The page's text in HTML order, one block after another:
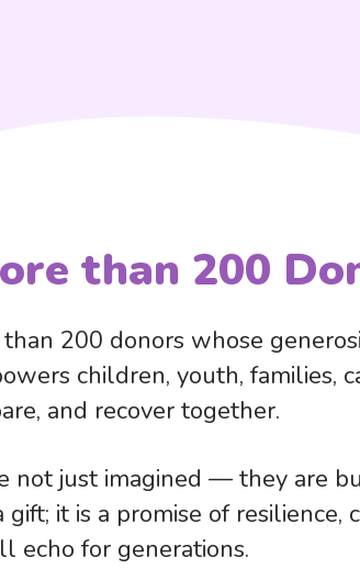
than 200
200 donors whose
children, youth, families,
and recover together.
not just imagined — they are
it is a promise of resilience,
echo for generations.